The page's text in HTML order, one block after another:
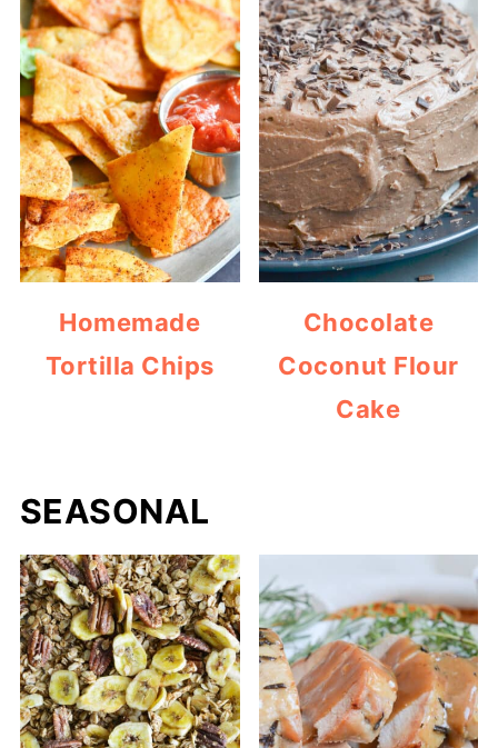
Homemade
Tortilla Chips
Chocolate
Coconut Flour
Cake
SEASONAL